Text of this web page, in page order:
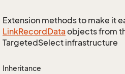
Extension methods to make it
LinkRecordData objects from
TargetedSelect infrastructure
Inheritance